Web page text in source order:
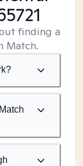
finding a
Match.